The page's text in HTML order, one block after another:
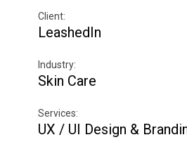
Client:
LeashedIn
Industry:
Skin Care
Services:
UX / UI Design &